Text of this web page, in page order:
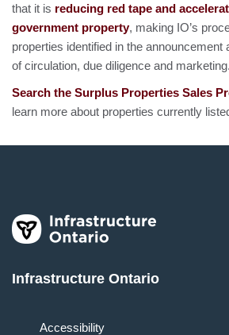
that it is reducing red tape and
government property, making IO’s
properties identified in the announcement
of circulation, due diligence and
Search the Surplus Properties Sales
learn more about properties currently
Infrastructure Ontario
Accessibility